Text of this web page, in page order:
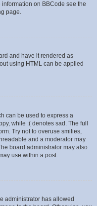
on BBCode see the
page.
and have it rendered as
using HTML can be applied
can be used to express a
while :( denotes sad. The full
Try not to overuse smilies,
and a moderator may
board administrator may also
use within a post.
administrator has allowed